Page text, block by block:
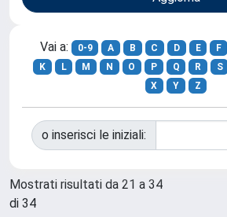
Vai a: 0-9 A B C D E F
K
L M N O P Q R S
X
Y Z
o inserisci le iniziali:
Mostrati risultati da 21 a 34
di 34